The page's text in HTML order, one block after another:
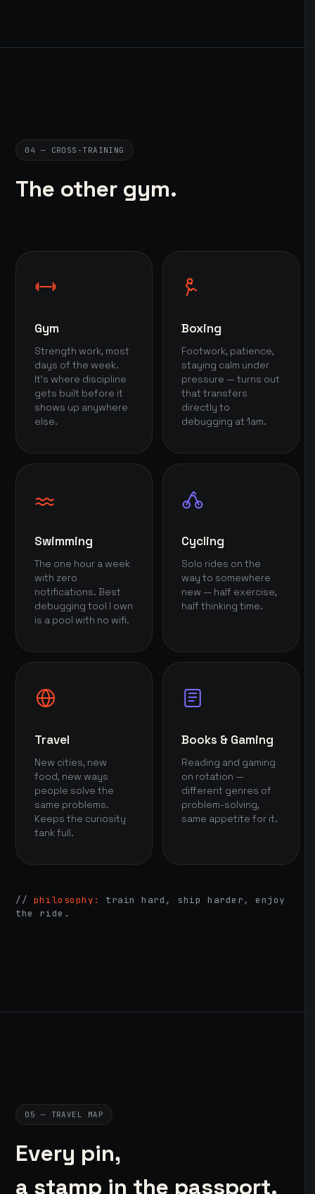
04 — CROSS-TRAINING
The other gym.
Gym
Strength work, most
days of the week.
It's where discipline
gets built before it
shows up anywhere
else.
Boxing
Footwork, patience,
staying calm under
pressure — turns out
that transfers
directly to
debugging at 1am.
Swimming
The one hour a week
with zero
notifications. Best
debugging tool I own
is a pool with no wifi.
Cycling
Solo rides on the
way to somewhere
new — half exercise,
half thinking time.
Travel
New cities, new
food, new ways
people solve the
same problems.
Keeps the curiosity
tank full.
Books & Gaming
Reading and gaming
on rotation —
different genres of
problem-solving,
same appetite for it.
// philosophy:
train hard, ship harder, enjoy
the ride.
05 — TRAVEL MAP
Every pin,
a stamp in the passport.